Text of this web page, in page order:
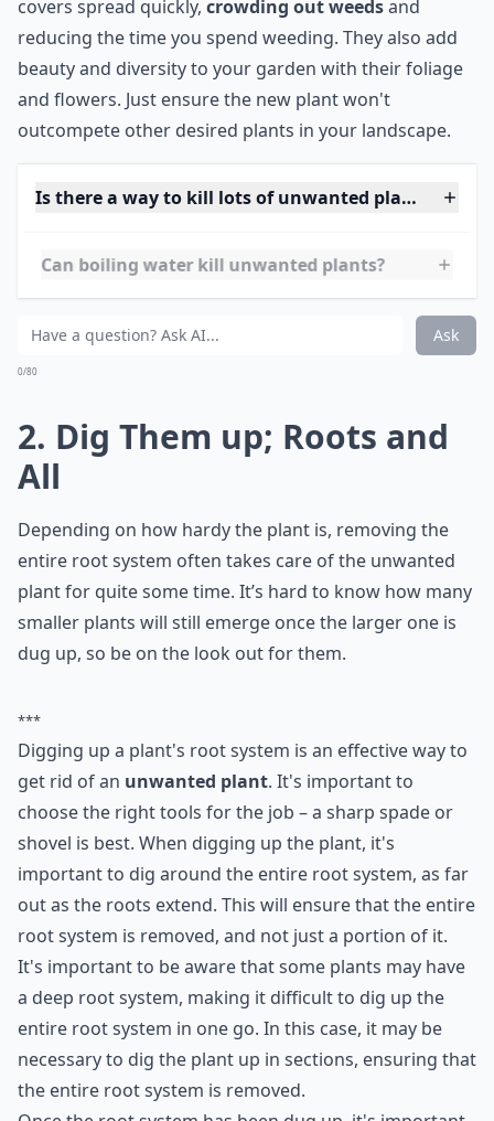
aggressive and garden-friendlyto ensure it doesn't
become the next nuisance. Consider varieties like
Vinca or creeping thyme for shady areas and sedum
for sunny spots. Once established, these ground
covers spread quickly,crowding out weedsand
reducing the time you spend weeding. They also add
beauty and diversity to your garden with their foliage
outcompete other desired plants in your landscape.
Is there a way to kill lots of unwanted plants at
How do I stop unwanted plants from growing back?
Ask
2. Dig Them up; Roots and
All
entire root system often takes care of the unwanted
plant for quite some time. It’s hard to know how many
smaller plants will still emerge once the larger one is
dug up, so be on the look out for them.
Digging up a plant's root system is an effective way to
get rid of an
. It's important to
choose the right tools for the job – a sharp spade or
shovel is best. When digging up the plant, it's
important to dig around the entire root system, as far
out as the roots extend. This will ensure that the entire